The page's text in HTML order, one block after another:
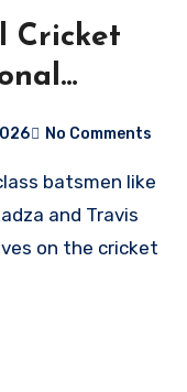
Cricket
No Comments
and Travis
on the cricket